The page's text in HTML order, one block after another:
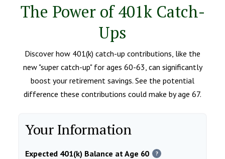
The Power of 401k Catch-
Ups
Discover how 401(k) catch-up contributions, like the
new "super catch-up" for ages 60-63, can significantly
boost your retirement savings. See the potential
difference these contributions could make by age 67.
Your Information
Expected 401(k) Balance at Age 60 ?